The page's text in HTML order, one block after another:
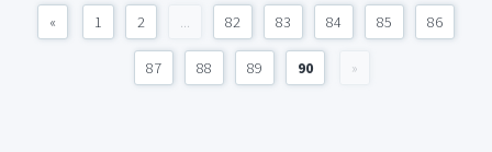
« 1 2 ... 82 83 84 85 86
87 88 89 90 »